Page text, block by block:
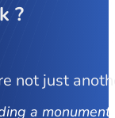
?
not just
a